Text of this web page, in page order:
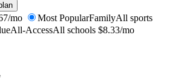
mo Most PopularFamilyAll sports
All-AccessAll schools $8.33/mo